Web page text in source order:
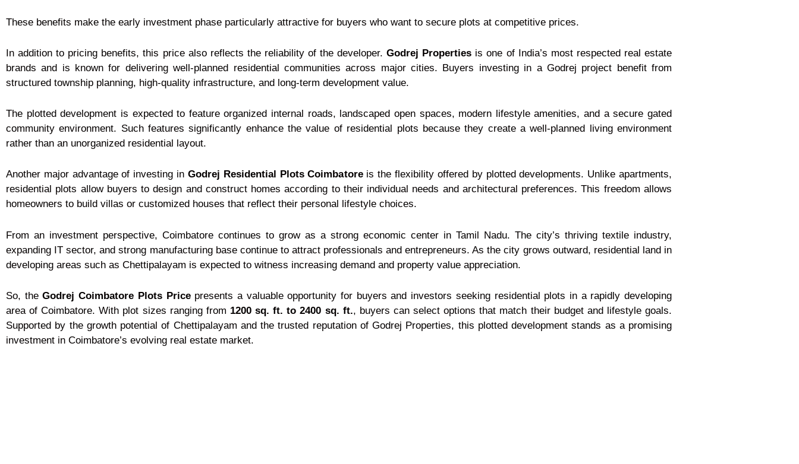
These benefits make the early investment phase particularly attractive for buyers who want to secure plots at competitive prices.
In addition to pricing benefits, this price also reflects the reliability of the developer.Godrej Properties is one of India’s most respected real estate
brands and is known for delivering well-planned residential communities across major cities. Buyers investing in a Godrej project benefit from
structured township planning, high-quality infrastructure, and long-term development value.
The plotted development is expected to feature organized internal roads, landscaped open spaces, modern lifestyle amenities, and a secure gated
community environment. Such features significantly enhance the value of residential plots because they create a well-planned living environment
rather than an unorganized residential layout.
Another major advantage of investing in Godrej Residential Plots Coimbatoreis the flexibility offered by plotted developments. Unlike apartments,
residential plots allow buyers to design and construct homes according to their individual needs and architectural preferences. This freedom allows
homeowners to build villas or customized houses that reflect their personal lifestyle choices.
From an investment perspective, Coimbatore continues to grow as a strong economic center in Tamil Nadu. The city’s thriving textile industry,
expanding IT sector, and strong manufacturing base continue to attract professionals and entrepreneurs. As the city grows outward, residential land in
developing areas such as Chettipalayam is expected to witness increasing demand and property value appreciation.
So, theGodrej Coimbatore Plots Pricepresents a valuable opportunity for buyers and investors seeking residential plots in a rapidly developing
area of Coimbatore. With plot sizes ranging from 1200 sq. ft. to 2400 sq. ft., buyers can select options that match their budget and lifestyle goals.
Supported by the growth potential of Chettipalayam and the trusted reputation of Godrej Properties, this plotted development stands as a promising
investment in Coimbatore’s evolving real estate market.